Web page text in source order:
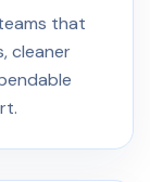
that
cleaner